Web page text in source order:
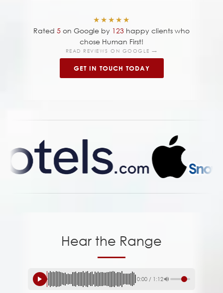
★★★★★
Rated 5 on Google by 123 happy clients who
chose Human First!
READ REVIEWS ON GOOGLE →
GET IN TOUCH TODAY
Hear the Range
0:00 / 1:12